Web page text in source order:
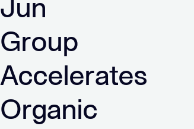
Jun
Group
Accelerates
Organic